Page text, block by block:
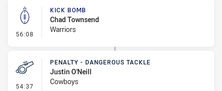
56:08 - Kick Bomb
KICK BOMB
Chad Townsend
Warriors
54:37 - Penalty - Dangerous Tackle
PENALTY - DANGEROUS TACKLE
Justin O'Neill
Cowboys